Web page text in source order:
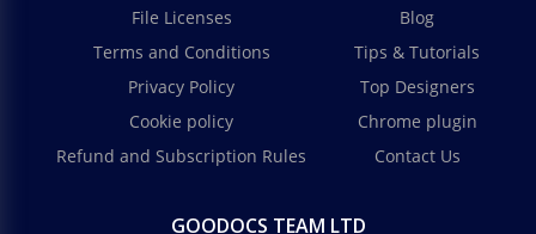
File Licenses
Terms and Conditions
Privacy Policy
Cookie policy
Refund and Subscription Rules
Blog
Tips & Tutorials
Top Designers
Chrome plugin
Contact Us
GOODOCS TEAM LTD